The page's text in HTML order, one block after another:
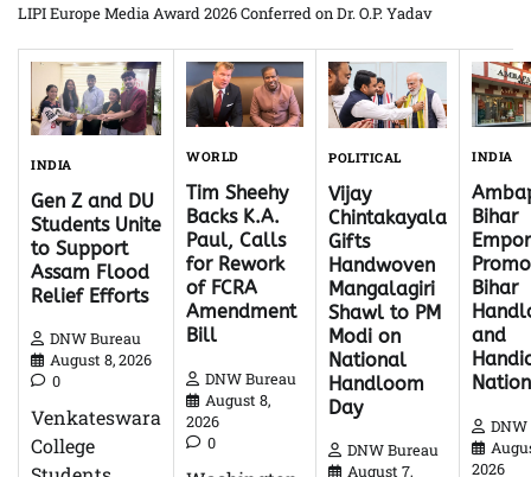
LIPI Europe Media Award 2026 Conferred on Dr. O.P. Yadav
INDIA
Gen Z and DU
Students Unite
to Support
Assam Flood
Relief Efforts
DNW Bureau
August 8, 2026
0
Venkateswara
College
WORLD
Tim Sheehy
Backs K.A.
Paul, Calls
for Rework
of FCRA
Amendment
Bill
DNW Bureau
August 8,
2026
0
POLITICAL
Vijay
Chintakayala
Gifts
Handwoven
Mangalagiri
Shawl to PM
Modi on
National
Handloom
Day
DNW Bureau
August 7,
INDIA
Bihar
Bihar
and
2026